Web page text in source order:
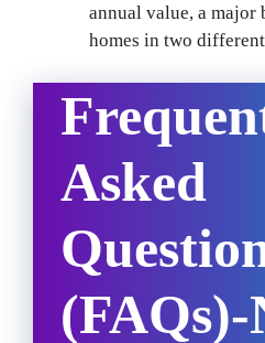
annual value, a
homes in two
Asked
(FAQs)-